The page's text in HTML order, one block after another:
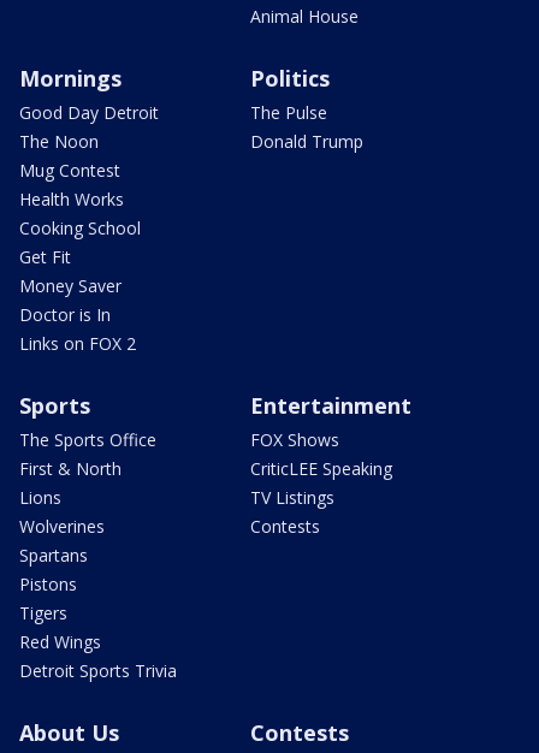
Animal House
Mornings
Good Day Detroit
The Noon
Mug Contest
Health Works
Cooking School
Get Fit
Money Saver
Doctor is In
Links on FOX 2
Politics
The Pulse
Donald Trump
Sports
The Sports Office
First & North
Lions
Wolverines
Spartans
Pistons
Tigers
Red Wings
Detroit Sports Trivia
Entertainment
FOX Shows
CriticLEE Speaking
TV Listings
Contests
About Us Contests